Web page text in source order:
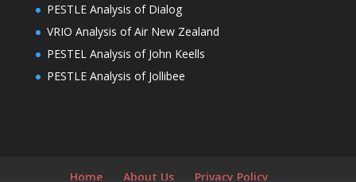
PESTLE Analysis of Dialog
VRIO Analysis of Air New Zealand
PESTEL Analysis of John Keells
PESTLE Analysis of Jollibee
Home About Us Privacy Policy